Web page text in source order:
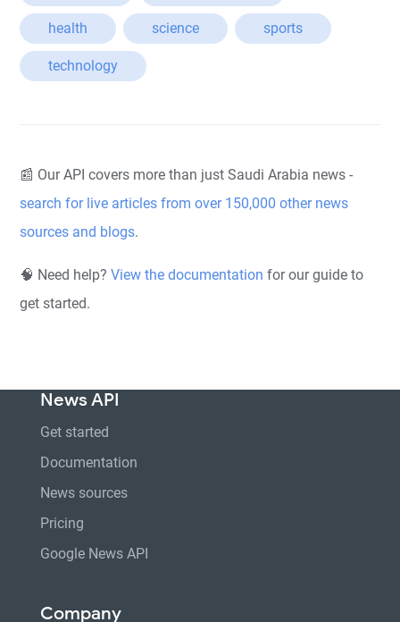
health science sports
technology
📰 Our API covers more than just Saudi Arabia news -
search for live articles from over 150,000 other news
sources and blogs.
🧠 Need help?View the documentation for our guide to
get started.
News API
Get started
Documentation
News sources
Pricing
Google News API
Company